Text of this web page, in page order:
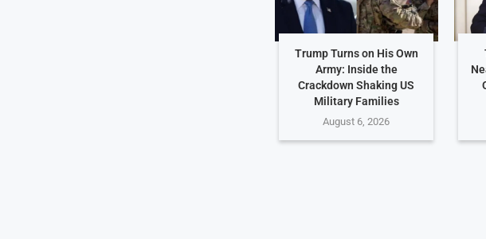
Trump Turns on His Own
Army: Inside the
Crackdown Shaking US
Military Families
August 6, 2026